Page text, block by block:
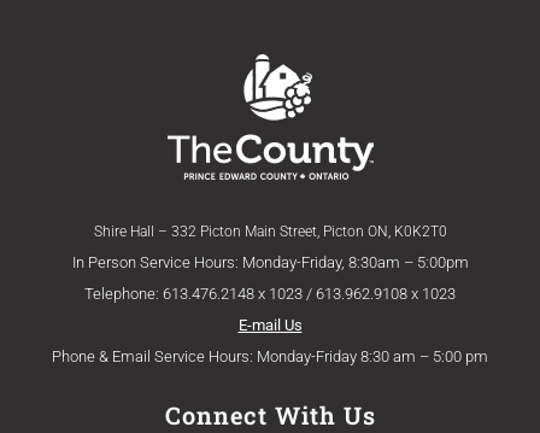
Shire Hall – 332 Picton Main Street, Picton ON, K0K2T0
In Person Service Hours: Monday-Friday, 8:30am – 5:00pm
Telephone: 613.476.2148 x 1023 / 613.962.9108 x 1023
E-mail Us
Phone & Email Service Hours: Monday-Friday 8:30 am – 5:00 pm
Connect With Us